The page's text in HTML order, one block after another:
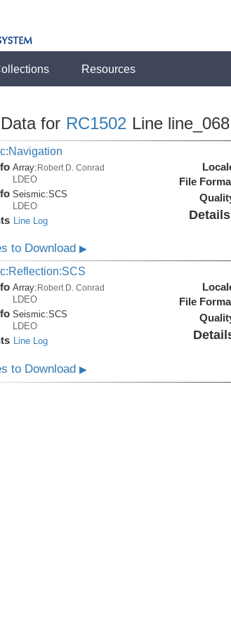
Resources
for RC1502 Line line_068
Array:Robert D. Conrad
LDEO
Seismic:SCS
LDEO
Line Log
File
Details
to Download ▶
Array: Robert D. Conrad
LDEO
Seismic:SCS
LDEO
Line Log
File
to Download ▶